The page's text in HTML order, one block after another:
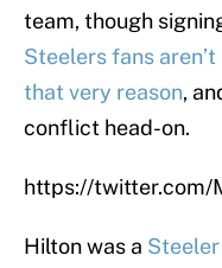
team, though
Steelers fans
that very reason,
conflict head-on.
https://twitter.com/
Hilton was a Steeler